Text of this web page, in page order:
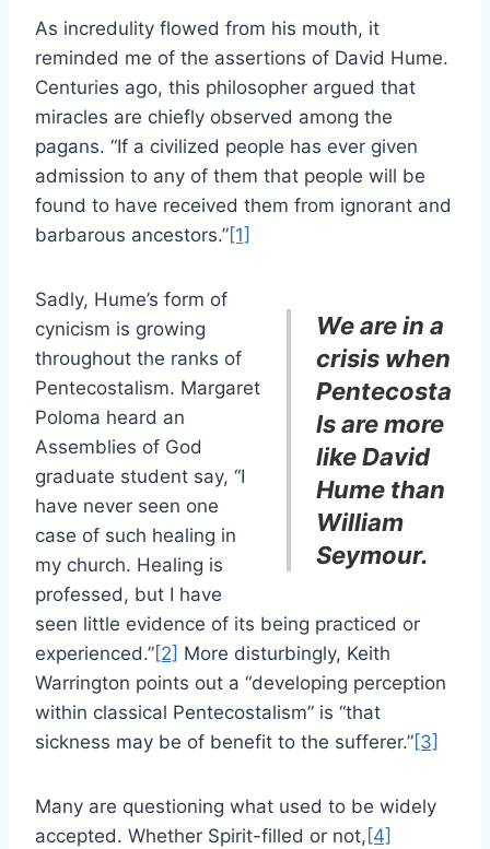
As incredulity flowed from his mouth, it
reminded me of the assertions of David Hume.
Centuries ago, this philosopher argued that
miracles are chiefly observed among the
pagans. “If a civilized people has ever given
admission to any of them that people will be
found to have received them from ignorant and
barbarous ancestors.”[1]
We are in a
crisis when
Pentecosta
ls are more
like David
Hume than
William
Seymour.
Sadly, Hume’s form of
cynicism is growing
throughout the ranks of
Pentecostalism. Margaret
Poloma heard an
Assemblies of God
graduate student say, “I
have never seen one
case of such healing in
my church. Healing is
professed, but I have
seen little evidence of its being practiced or
experienced.”[2] More disturbingly, Keith
Warrington points out a “developing perception
within classical Pentecostalism” is “that
sickness may be of benefit to the sufferer.”[3]
Many are questioning what used to be widely
accepted. Whether Spirit-filled or not, [4]